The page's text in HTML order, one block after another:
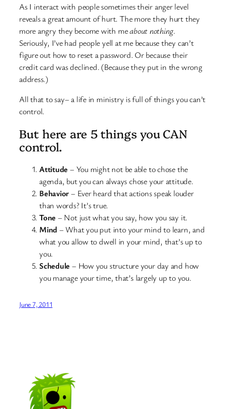
As I interact with people sometimes their anger level
reveals a great amount of hurt. The more they hurt they
more angry they become with meabout nothing.
Seriously, I’ve had people yell at me because they can’t
figure out how to reset a password. Or because their
credit card was declined. (Because they put in the wrong
address.)
All that to say– a life in ministry is full of things you can’t
control.
But here are 5 things you CAN
control.
Attitude – You might not be able to chose the
agenda, but you can always chose your attitude.
Behavior– Ever heard that actions speak louder
than words? It’s true.
Tone – Not just what you say, how you say it.
Mind – What you put into your mind to learn, and
what you allow to dwell in your mind, that’s up to
you.
Schedule– How you structure your day and how
you manage your time, that’s largely up to you.
June 7, 2011